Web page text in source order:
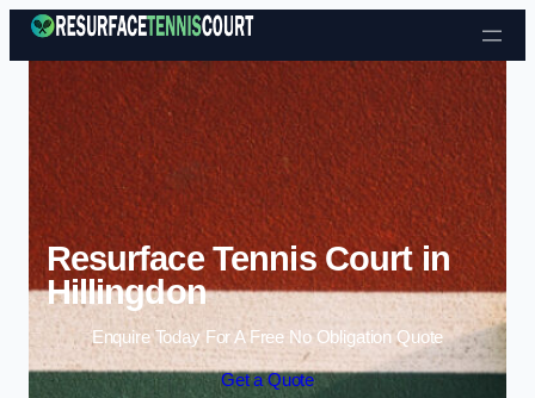
Skip to content
Resurface Tennis Court in
Hillingdon
Enquire Today For A Free No Obligation Quote
Get a Quote